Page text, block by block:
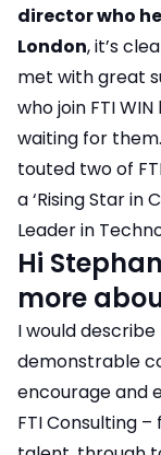
director who
London, it’s
met with great
who join FTI
waiting for
touted two of
a ‘Rising Star in
Leader in
Hi
more
I would
demonstrable
encourage and
FTI Consulting